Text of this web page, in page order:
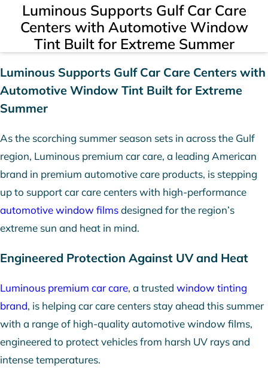
Luminous Supports Gulf Car Care
Centers with Automotive Window
Tint Built for Extreme Summer
Luminous Supports Gulf Car Care Centers with
Automotive Window Tint Built for Extreme
Summer
As the scorching summer season sets in across the Gulf
region, Luminous premium car care, a leading American
brand in premium automotive care products, is stepping
up to support car care centers with high-performance
automotive window filmsdesigned for the region’s
extreme sun and heat in mind.
Engineered Protection Against UV and Heat
Luminous premium car care, a trusted window tinting
brand, is helping car care centers stay ahead this summer
with a range of high-quality automotive window films,
engineered to protect vehicles from harsh UV rays and
intense temperatures.